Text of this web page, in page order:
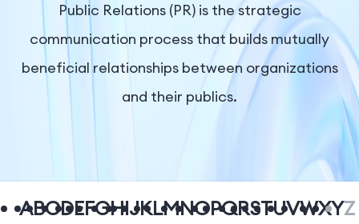
Pricing
Company
Public Relations (PR) is the strategic
communication process that builds mutually
beneficial relationships between organizations
and their publics.
ABCDEFGHIJKLMNOPQRSTUVWXYZ